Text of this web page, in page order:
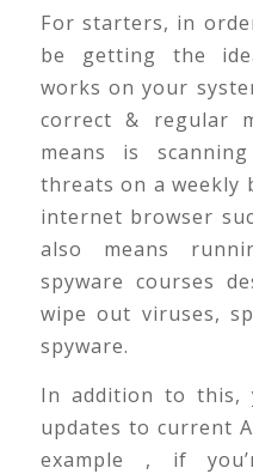
For starters, in
be getting the
works on your
correct & regular
means is
threats on a weekly
internet browser
also means
spyware courses
wipe out viruses,
spyware.
In addition to this,
updates to current
example , if